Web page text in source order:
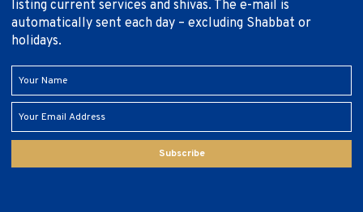
listing current services and shivas. The e-mail is
automatically sent each day – excluding Shabbat or
holidays.
Subscribe